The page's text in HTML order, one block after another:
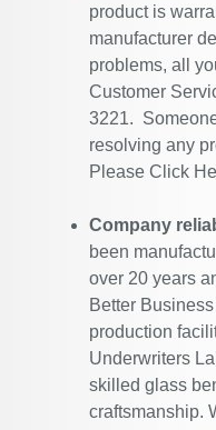
product is
manufacturer
problems, all
Customer
3221.
resolving any
Please Click
Company
been
over 20 years
Better
production
Underwriters
skilled glass
craftsmanship.